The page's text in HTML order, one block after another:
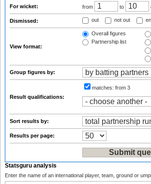
For wicket: from to
Dismissed: out not out
View format:
Overall figures
Partnership list
Group figures by:
Result qualifications:
matches: from 3
Sort results by:
Results per page:
Statsguru analysis
Enter the name of an international player, team, ground or